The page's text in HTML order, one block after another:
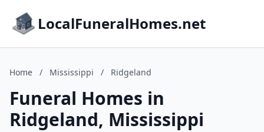
LocalFuneralHomes.net
Home / Mississippi / Ridgeland
Funeral Homes in
Ridgeland, Mississippi